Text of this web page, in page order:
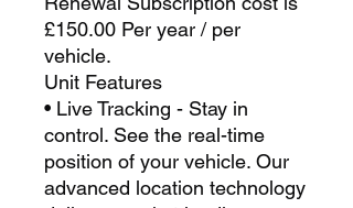
£150.00 Per year / per
vehicle.
Unit Features
• Live Tracking - Stay in
control. See the real-time
position of your vehicle. Our
advanced location technology